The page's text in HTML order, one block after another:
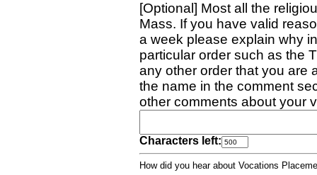
[Optional] Most all the
Mass. If you have valid
a week please explain why
particular order such as the
any other order that you are
the name in the comment
other comments about your
Characters left:
How did you hear about Vocations